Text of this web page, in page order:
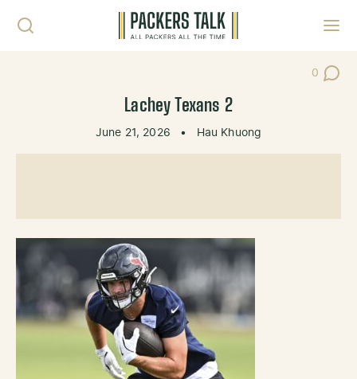
0
Post
Lachey Texans 2
June 21, 2026 • Hau Khuong